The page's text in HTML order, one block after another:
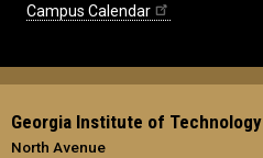
Campus Calendar
Georgia Institute of Technology
North Avenue